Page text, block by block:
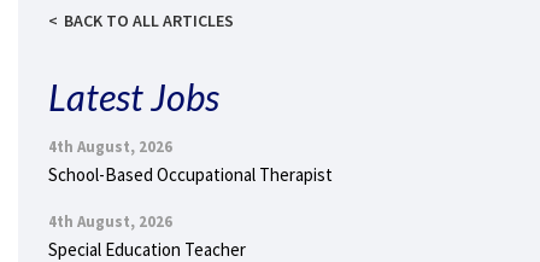
BACK TO ALL ARTICLES
Latest Jobs
4th August, 2026
School-Based Occupational Therapist
4th August, 2026
Special Education Teacher